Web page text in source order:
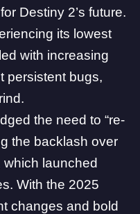
Destiny 2’s future.
its lowest
with increasing
persistent bugs,
.
the need to “re-
the backlash over
which launched
. With the 2025
changes and bold